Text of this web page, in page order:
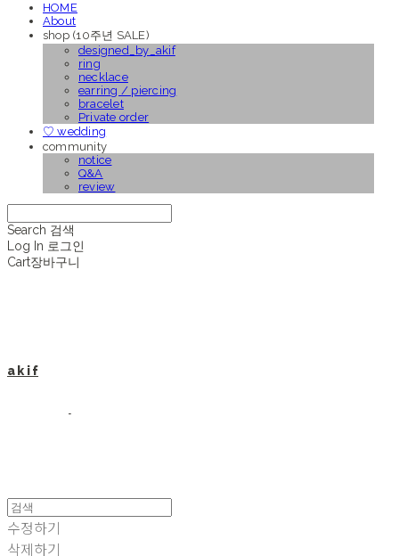
HOME
About
shop (10주년 SALE)
designed_by_akif
ring
necklace
earring / piercing
bracelet
Private order
♡ wedding
community
notice
Q&A
review
Search 검색
Log In 로그인
Cart장바구니
a k i f
수정하기
삭제하기